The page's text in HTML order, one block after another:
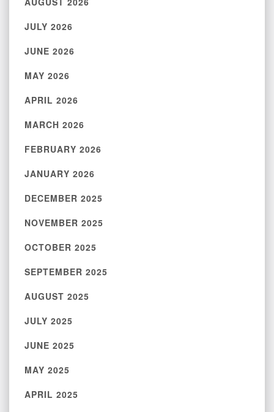
JULY 2026
JUNE 2026
MAY 2026
APRIL 2026
MARCH 2026
FEBRUARY 2026
JANUARY 2026
DECEMBER 2025
NOVEMBER 2025
OCTOBER 2025
SEPTEMBER 2025
AUGUST 2025
JULY 2025
JUNE 2025
MAY 2025
APRIL 2025